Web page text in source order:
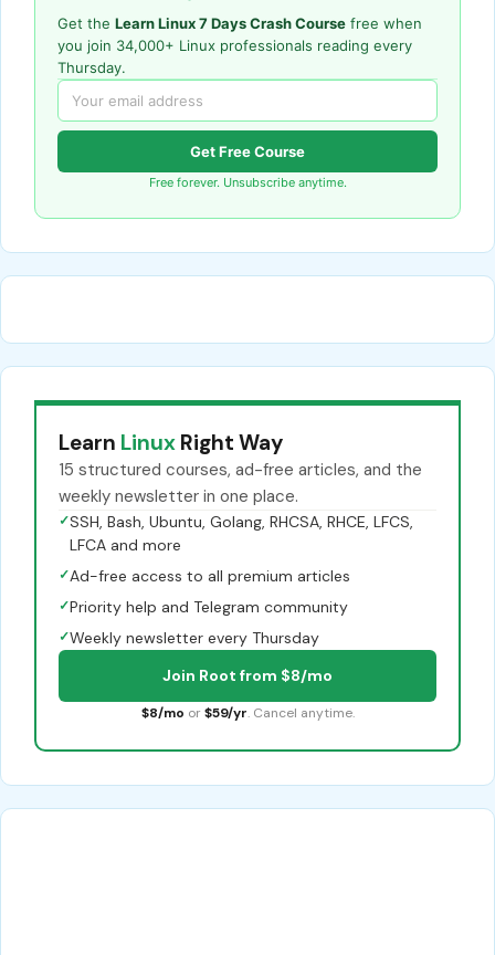
Get the Learn Linux 7 Days Crash Course free when
you join 34,000+ Linux professionals reading every
Thursday.
Get Free Course
Free forever. Unsubscribe anytime.
Learn Linux Right Way
15 structured courses, ad-free articles, and the
weekly newsletter in one place.
✓SSH, Bash, Ubuntu, Golang, RHCSA, RHCE, LFCS,
LFCA and more
✓Ad-free access to all premium articles
✓Priority help and Telegram community
✓Weekly newsletter every Thursday
Join Root from $8/mo
$8/mo or $59/yr. Cancel anytime.